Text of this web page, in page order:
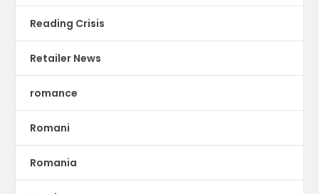
Reading Crisis
Retailer News
romance
Romani
Romania